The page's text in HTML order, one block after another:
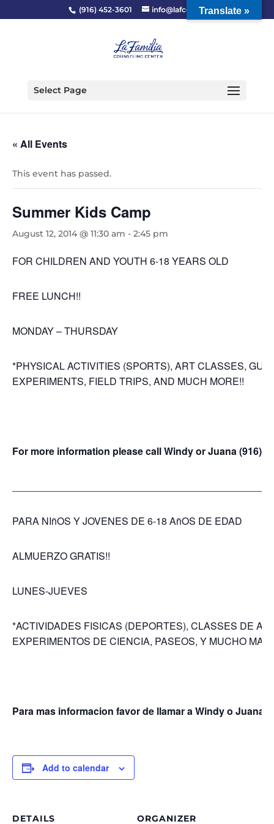
(916) 452-3601 info@lafcc.org
Select Page
« All Events
This event has passed.
Summer Kids Camp
August 12, 2014 @ 11:30 am - 2:45 pm
FOR CHILDREN AND YOUTH 6-18 YEARS OLD
FREE LUNCH!!
MONDAY – THURSDAY
*PHYSICAL ACTIVITIES (SPORTS), ART CLASSES,
EXPERIMENTS, FIELD TRIPS, AND MUCH MORE!!
For more information please call Windy or Juana
PARA NIñOS Y JOVENES DE 6-18 AñOS DE EDAD
ALMUERZO GRATIS!!
LUNES-JUEVES
*ACTIVIDADES FISICAS (DEPORTES), CLASSES DE
EXPERIMENTOS DE CIENCIA, PASEOS, Y MUCHO
Para mas informacion favor de llamar a Windy o Juana
Add to calendar
DETAILS ORGANIZER
Translate »